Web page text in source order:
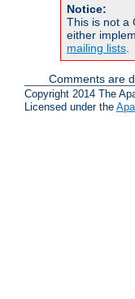
Notice:
This is not a
either
mailing lists
Comments are
Copyright 2014 The
Licensed under the